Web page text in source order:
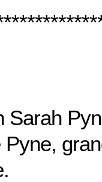
Sarah